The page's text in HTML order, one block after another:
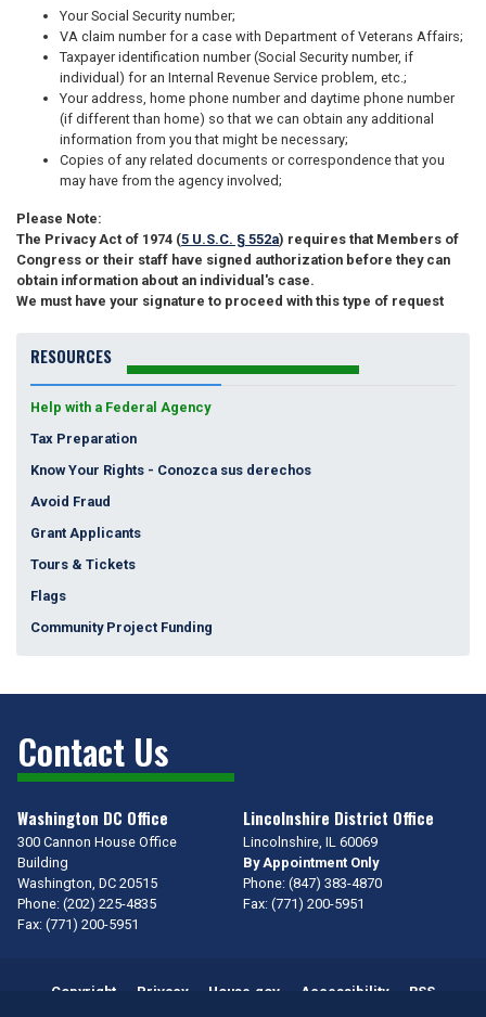
Your Social Security number;
VA claim number for a case with Department of Veterans Affairs;
Taxpayer identification number (Social Security number, if
individual) for an Internal Revenue Service problem, etc.;
Your address, home phone number and daytime phone number
(if different than home) so that we can obtain any additional
information from you that might be necessary;
Copies of any related documents or correspondence that you
may have from the agency involved;
Please Note:
The Privacy Act of 1974 (5 U.S.C. § 552a) requires that Members of
Congress or their staff have signed authorization before they can
obtain information about an individual's case.
We must have your signature to proceed with this type of request
RESOURCES
Help with a Federal Agency
Tax Preparation
Know Your Rights - Conozca sus derechos
Avoid Fraud
Grant Applicants
Tours & Tickets
Flags
Community Project Funding
Contact Us
Washington DC Office
300 Cannon House Office
Building
Washington, DC20515
Phone: (202) 225-4835
Fax: (771) 200-5951
Lincolnshire District Office
Lincolnshire, IL60069
By Appointment Only
Phone: (847) 383-4870
Fax: (771) 200-5951
Copyright Privacy House.gov Accessibility RSS